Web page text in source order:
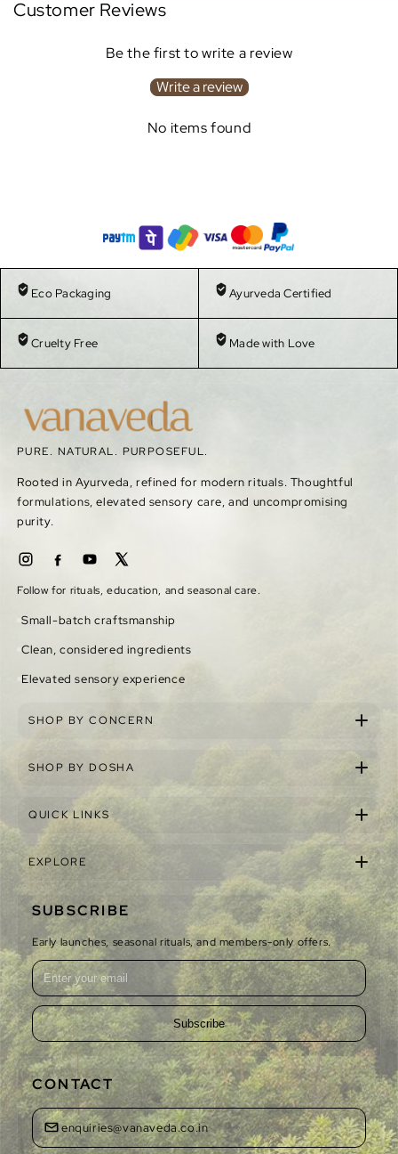
Customer Reviews
Be the first to write a review
Write a review
No items found
Eco Packaging Ayurveda Certified
Cruelty Free Made with Love
PURE. NATURAL. PURPOSEFUL.
Rooted in Ayurveda, refined for modern rituals. Thoughtful
formulations, elevated sensory care, and uncompromising
purity.
Follow for rituals, education, and seasonal care.
Small-batch craftsmanship
Clean, considered ingredients
Elevated sensory experience
SHOP BY CONCERN
SHOP BY DOSHA
QUICK LINKS
EXPLORE
SUBSCRIBE
Early launches, seasonal rituals, and members-only offers.
Subscribe
CONTACT
enquiries@vanaveda.co.in